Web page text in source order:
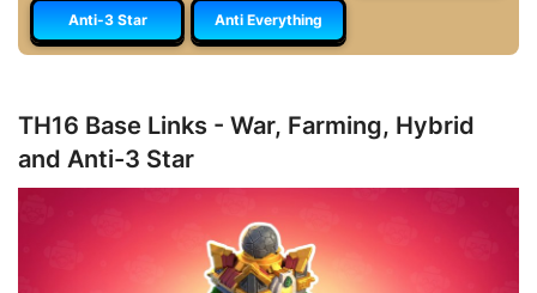
Anti-3 Star Anti Everything
TH16 Base Links - War, Farming, Hybrid
and Anti-3 Star